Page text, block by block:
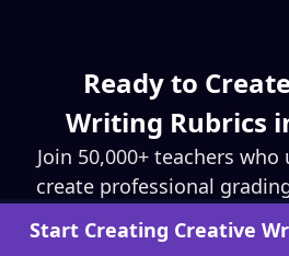
Ready to
Writing Rubrics
Join 50,000+ teachers
create professional
Start Creating Creative